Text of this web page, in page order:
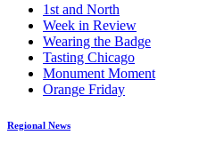
1st and North
Week in Review
Wearing the Badge
Tasting Chicago
Monument Moment
Orange Friday
Regional News